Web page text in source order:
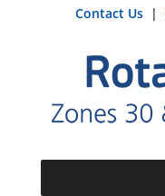
Contact Us |